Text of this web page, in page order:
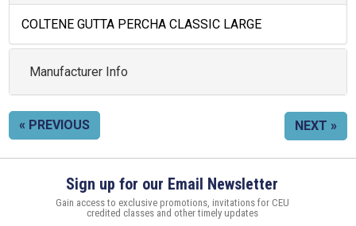
COLTENE GUTTA PERCHA CLASSIC LARGE
Manufacturer Info
« PREVIOUS NEXT »
Sign up for our Email Newsletter
Gain access to exclusive promotions, invitations for CEU
credited classes and other timely updates